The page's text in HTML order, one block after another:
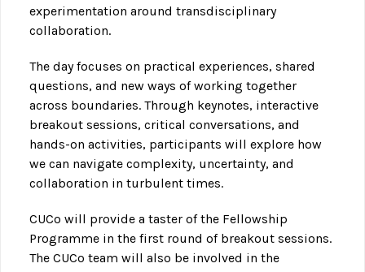
experimentation around transdisciplinary
collaboration.
The day focuses on practical experiences, shared
questions, and new ways of working together
across boundaries. Through keynotes, interactive
breakout sessions, critical conversations, and
hands-on activities, participants will explore how
we can navigate complexity, uncertainty, and
collaboration in turbulent times.
CUCo will provide a taster of the Fellowship
Programme in the first round of breakout sessions.
The CUCo team will also be involved in the